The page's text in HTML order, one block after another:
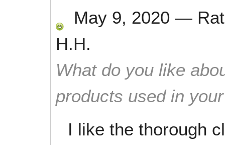
May 9, 2020 —
H.H.
What do you like
products used in
I like the thorough